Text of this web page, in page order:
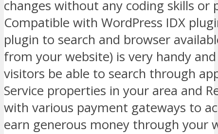
changes without any coding skills or
Compatible with WordPress IDX
plugin to search and browser
from your website) is very handy
visitors be able to search through
Service properties in your area and
with various payment gateways to
earn generous money through your